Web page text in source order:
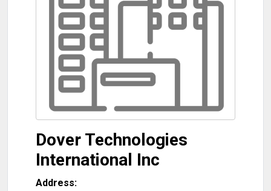
Dover Technologies
International Inc
Address: